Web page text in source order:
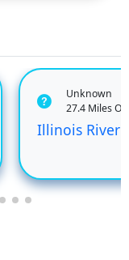
Unknown
27.4 Miles
Illinois River